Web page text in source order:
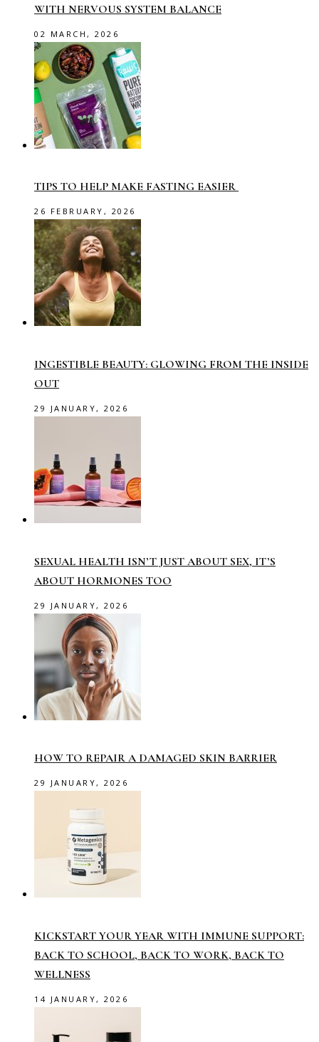
WITH NERVOUS SYSTEM BALANCE
02 MARCH, 2026
TIPS TO HELP MAKE FASTING EASIER
26 FEBRUARY, 2026
INGESTIBLE BEAUTY: GLOWING FROM THE INSIDE
OUT
29 JANUARY, 2026
SEXUAL HEALTH ISN’T JUST ABOUT SEX, IT’S
ABOUT HORMONES TOO
29 JANUARY, 2026
HOW TO REPAIR A DAMAGED SKIN BARRIER
29 JANUARY, 2026
KICKSTART YOUR YEAR WITH IMMUNE SUPPORT:
BACK TO SCHOOL, BACK TO WORK, BACK TO
WELLNESS
14 JANUARY, 2026